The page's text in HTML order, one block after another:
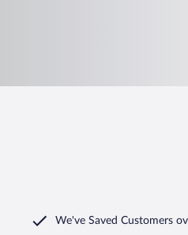
We've Saved Customers